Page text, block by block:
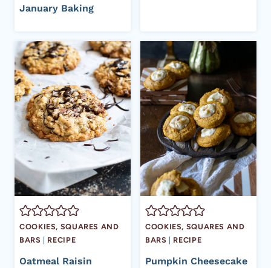
January Baking
COOKIES, SQUARES AND
BARS | RECIPE
Oatmeal Raisin
COOKIES, SQUARES AND
BARS | RECIPE
Pumpkin Cheesecake